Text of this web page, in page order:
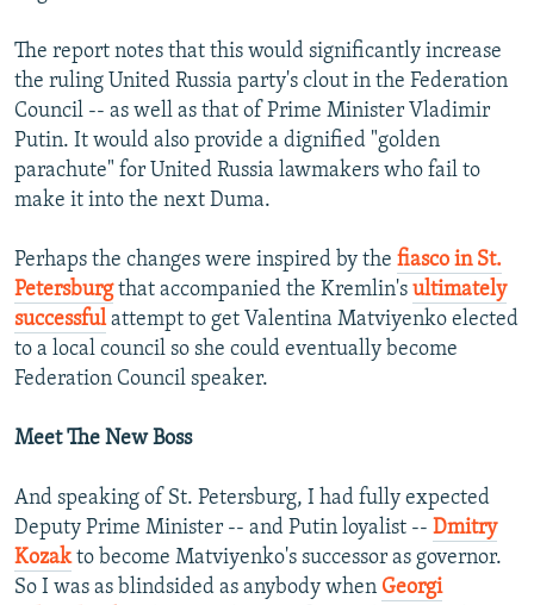
The report notes that this would significantly increase
the ruling United Russia party's clout in the Federation
Council -- as well as that of Prime Minister Vladimir
Putin. It would also provide a dignified "golden
parachute" for United Russia lawmakers who fail to
make it into the next Duma.
Perhaps the changes were inspired by the fiasco in St.
Petersburgthat accompanied the Kremlin's ultimately
successfulattempt to get Valentina Matviyenko elected
to a local council so she could eventually become
Federation Council speaker.
Meet The New Boss
And speaking of St. Petersburg, I had fully expected
Deputy Prime Minister -- and Putin loyalist -- Dmitry
Kozakto become Matviyenko's successor as governor.
So I was as blindsided as anybody when Georgi